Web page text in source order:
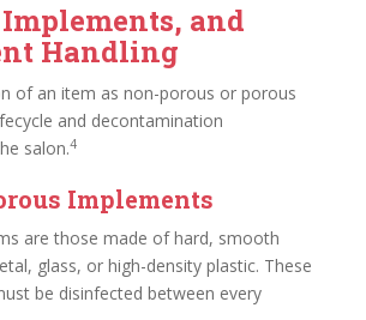
and
Handling
of an item as non-porous or porous
and decontamination
salon.4
Implements
are those made of hard, smooth
glass, or high-density plastic. These
be disinfected between every